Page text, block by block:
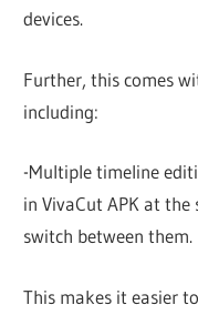
devices.
Further, this comes
including:
-Multiple timeline
in VivaCut APK at
switch between them.
This makes it easier